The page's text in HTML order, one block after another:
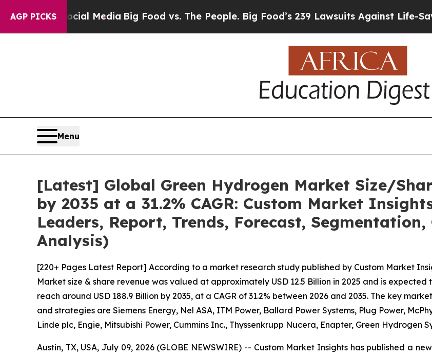
AGP PICKS
Media Big Food vs. The People. Big Food’s 239 Lawsuits Against Life-Saving Policies
Menu
[Latest] Global Green Hydrogen Market Size/
by 2035 at a 31.2% CAGR: Custom Market
Leaders, Report, Trends, Forecast, Segmentation,
Analysis)
[220+ Pages Latest Report] According to a market research study published by Custom Market
Market size & share revenue was valued at approximately USD 12.5 Billion in 2025 and is expected
reach around USD 188.9 Billion by 2035, at a CAGR of 31.2% between 2026 and 2035. The key
and strategies are Siemens Energy, Nel ASA, ITM Power, Ballard Power Systems, Plug Power,
Linde plc, Engie, Mitsubishi Power, Cummins Inc., Thyssenkrupp Nucera, Enapter, Green Hydrogen
Austin, TX, USA, July 09, 2026 (GLOBE NEWSWIRE) -- Custom Market Insights has published a